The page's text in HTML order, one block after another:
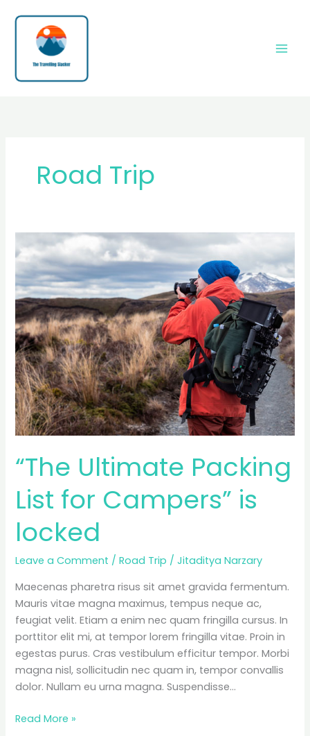
content
Road Trip
“The Ultimate Packing
List for Campers” is
locked
Leave a Comment /Road Trip /Jitaditya Narzary
Maecenas pharetra risus sit amet gravida fermentum.
Mauris vitae magna maximus, tempus neque ac,
feugiat velit. Etiam a enim nec quam fringilla cursus. In
porttitor elit mi, at tempor lorem fringilla vitae. Proin in
egestas purus. Cras vestibulum efficitur tempor. Morbi
magna nisl, sollicitudin nec quam in, tempor convallis
dolor. Nullam eu urna magna. Suspendisse…
“The
Read More »